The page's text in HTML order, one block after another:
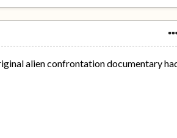
alien confrontation documentary